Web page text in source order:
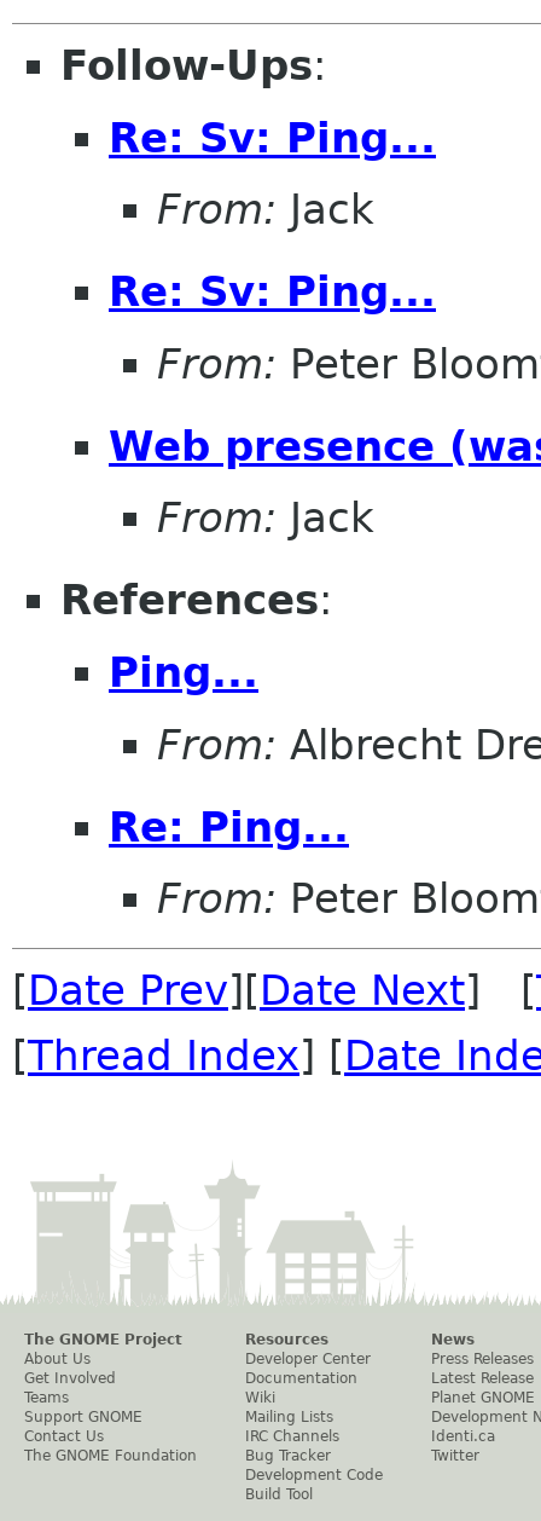
Follow-Ups:
Re: Sv: Ping...
From: Jack
Re: Sv: Ping...
From: Peter
Web presence
From: Jack
References:
Ping...
From: Albrecht
Re: Ping...
From: Peter
[Date Prev][Date Next] [
[Thread Index] [Date
The GNOME Project
About Us
Get Involved
Teams
Support GNOME
Contact Us
The GNOME Foundation
Resources
Developer Center
Documentation
Wiki
Mailing Lists
IRC Channels
Bug Tracker
Development Code
Build Tool
News
Press Releases
Latest Release
Planet GNOME
Development
Identi.ca
Twitter